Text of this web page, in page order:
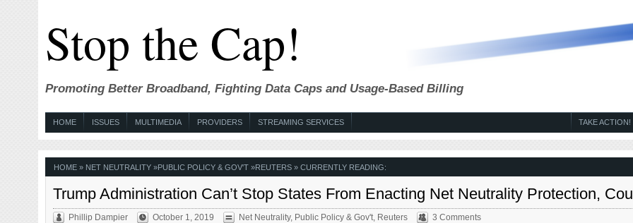
Stop the Cap!
Promoting Better Broadband, Fighting Data Caps and Usage-Based Billing
HOME ISSUES MULTIMEDIA PROVIDERS STREAMING SERVICES TAKE ACTION!
HOME» NET NEUTRALITY»PUBLIC POLICY & GOV'T»REUTERS» CURRENTLY READING:
Trump Administration Can’t Stop States From Enacting Net Neutrality Protection,
Phillip Dampier October 1, 2019 Net Neutrality, Public Policy & Gov't, Reuters 3 Comments